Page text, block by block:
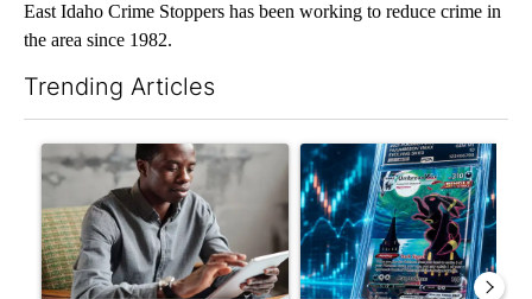
East Idaho Crime Stoppers has been working to reduce crime in
the area since 1982.
Trending Articles
A trending article titled "What financial advisors are saying
A trending article titled